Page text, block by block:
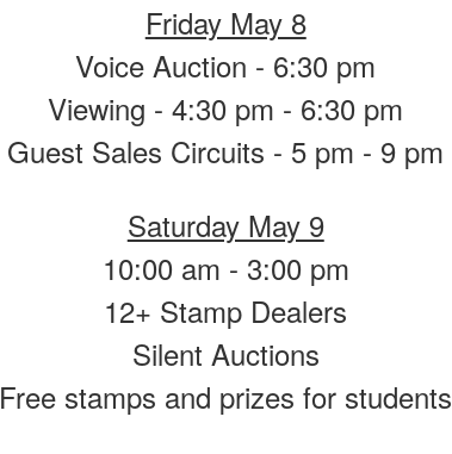
Friday May 8
Voice Auction - 6:30 pm
Viewing - 4:30 pm - 6:30 pm
Guest Sales Circuits - 5 pm - 9 pm
Saturday May 9
10:00 am - 3:00 pm
12+ Stamp Dealers
Silent Auctions
Free stamps and prizes for students